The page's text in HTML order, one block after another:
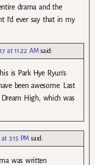
drama and the
I’d ever say that in my
at 11:22 AM said:
is Park Hye Ryun’s
been awesome. Last
High, which was
3:15 PM said:
was written